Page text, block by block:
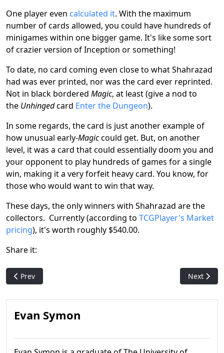
One player even calculated it. With the maximum
number of cards allowed, you could have hundreds of
minigames within one bigger game. It's like some sort
of crazier version of Inception or something!
To date, no card coming even close to what Shahrazad
had was ever printed, nor was the card ever reprinted.
Not in black bordered Magic, at least (give a nod to
the Unhingedcard Enter the Dungeon).
In some regards, the card is just another example of
how unusual early-Magiccould get. But, on another
level, it was a card that could essentially doom you and
your opponent to play hundreds of games for a single
win, making it a very forfeit heavy card. You know, for
those who would want to win that way.
These days, the only winners with Shahrazad are the
collectors. Currently (according to TCGPlayer's Market
pricing), it's worth roughly $540.00.
Share it:
Previous article: Chub Toad: MTG R&D's inside joke anagram
Prev Next
Next
Evan Symon